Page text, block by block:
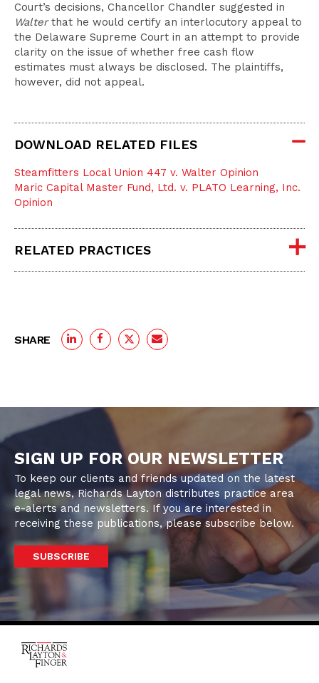
Court’s decisions, Chancellor Chandler suggested in
Walterthat he would certify an interlocutory appeal to
the Delaware Supreme Court in an attempt to provide
clarity on the issue of whether free cash flow
estimates must always be disclosed. The plaintiffs,
however, did not appeal.
DOWNLOAD RELATED FILES
Steamfitters Local Union 447 v. Walter Opinion
Maric Capital Master Fund, Ltd. v. PLATO Learning, Inc.
Opinion
RELATED PRACTICES
SHARE
SIGN UP FOR OUR NEWSLETTER
To keep our clients and friends updated on the latest
legal news, Richards Layton distributes practice area
e-alerts and newsletters. If you are interested in
receiving these publications, please subscribe below.
SUBSCRIBE